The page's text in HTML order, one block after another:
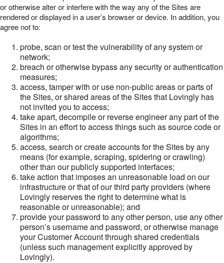
or otherwise alter or interfere with the way any of the Sites are
rendered or displayed in a user’s browser or device. In addition, you
agree not to:
probe, scan or test the vulnerability of any system or
network;
breach or otherwise bypass any security or authentication
measures;
access, tamper with or use non-public areas or parts of
the Sites, or shared areas of the Sites that Lovingly has
not invited you to access;
take apart, decompile or reverse engineer any part of the
Sites in an effort to access things such as source code or
algorithms;
access, search or create accounts for the Sites by any
means (for example, scraping, spidering or crawling)
other than our publicly supported interfaces;
take action that imposes an unreasonable load on our
infrastructure or that of our third party providers (where
Lovingly reserves the right to determine what is
reasonable or unreasonable); and
provide your password to any other person, use any other
person’s username and password, or otherwise manage
your Customer Account through shared credentials
(unless such management explicitly approved by
Lovingly).